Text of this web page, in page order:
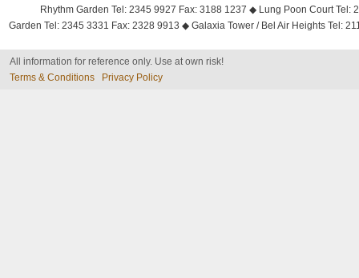
Rhythm Garden Tel: 2345 9927 Fax: 3188 1237 ◆ Lung Poon Court
Garden Tel: 2345 3331 Fax: 2328 9913 ◆ Galaxia Tower / Bel Air Heights Tel:
All information for reference only. Use at own risk!
Terms & Conditions
Privacy Policy